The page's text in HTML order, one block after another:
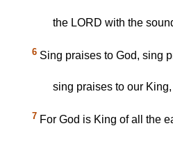
the LORD with the
6 Sing praises to God, sing
sing praises to our
7 For God is King of all the